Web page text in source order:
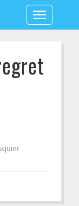
Toggle
navigation